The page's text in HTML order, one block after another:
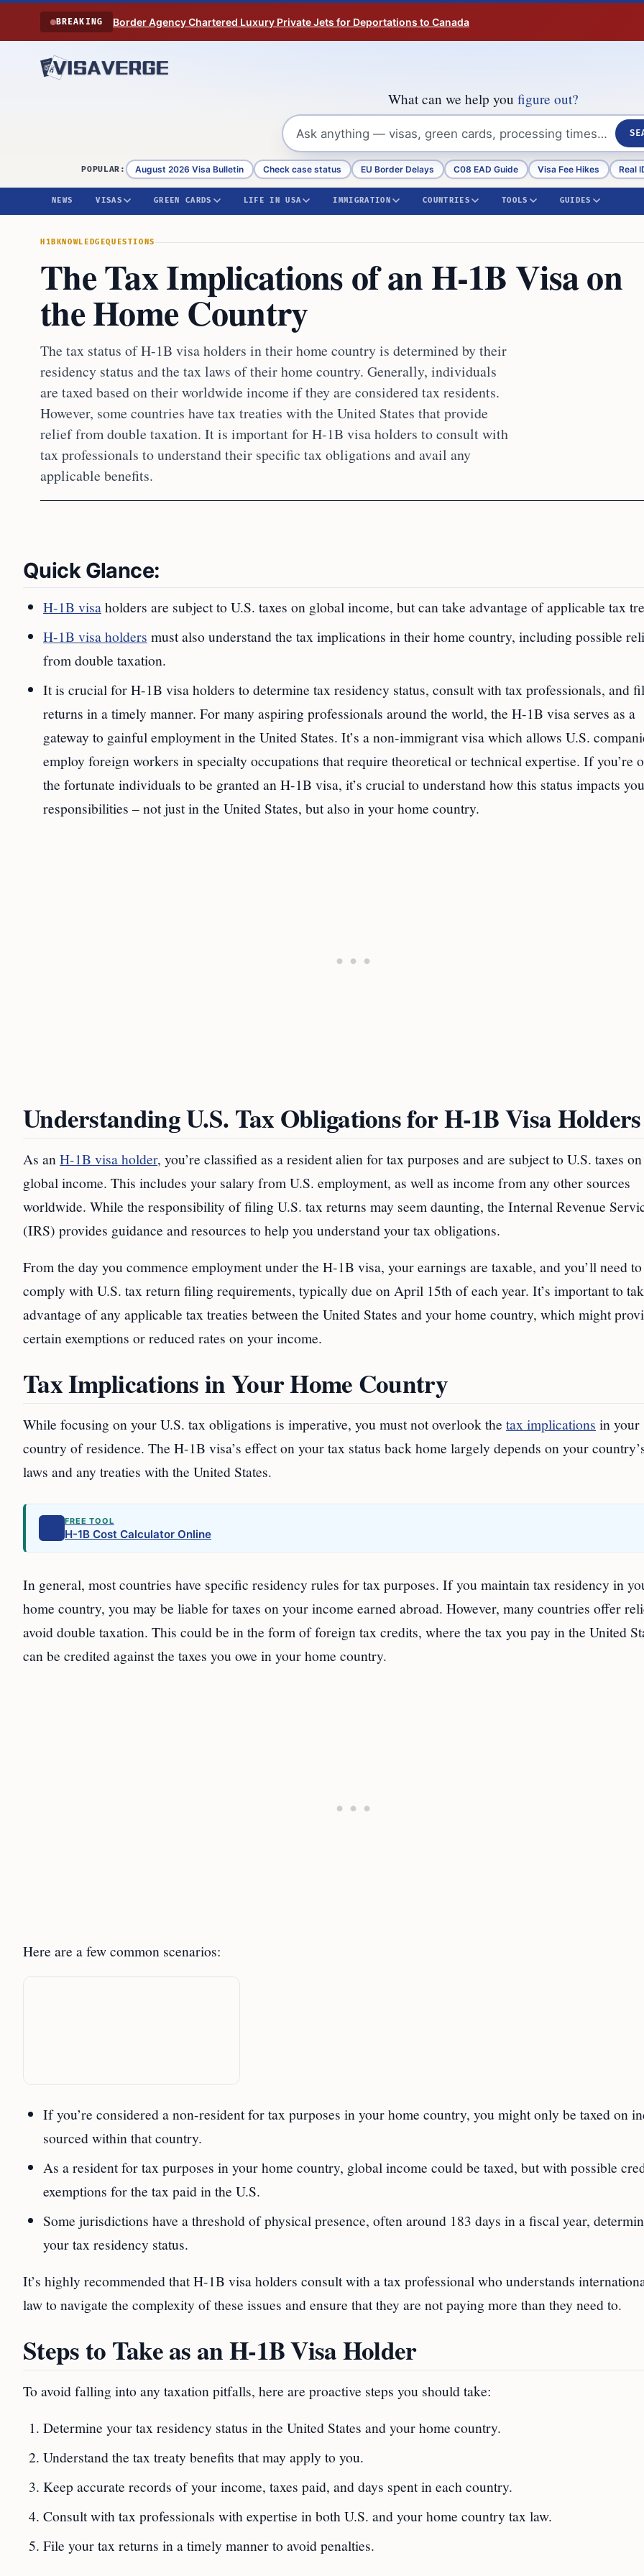
Skip to content
BREAKING Border Agency Chartered Luxury Private Jets for Deportations to Canada
What can we help you figure out?
POPULAR: August 2026 Visa Bulletin Check case status EU Border Delays C08 EAD Guide Visa Fee Hikes Real
NEWS VISAS GREEN CARDS LIFE IN USA IMMIGRATION COUNTRIES TOOLS GUIDES
H1B KNOWLEDGEQUESTIONS
The Tax Implications of an H-1B Visa on
the Home Country
The tax status of H-1B visa holders in their home country is determined by their
residency status and the tax laws of their home country. Generally, individuals
are taxed based on their worldwide income if they are considered tax residents.
However, some countries have tax treaties with the United States that provide
relief from double taxation. It is important for H-1B visa holders to consult with
tax professionals to understand their specific tax obligations and avail any
applicable benefits.
Quick Glance:
H-1B visaholders are subject to U.S. taxes on global income, but can take advantage of applicable tax
H-1B visa holders must also understand the tax implications in their home country, including possible
from double taxation.
It is crucial for H-1B visa holders to determine tax residency status, consult with tax professionals, and
returns in a timely manner. For many aspiring professionals around the world, the H-1B visa serves as a
gateway to gainful employment in the United States. It’s a non-immigrant visa which allows U.S.
employ foreign workers in specialty occupations that require theoretical or technical expertise. If you’re
the fortunate individuals to be granted an H-1B visa, it’s crucial to understand how this status impacts
responsibilities – not just in the United States, but also in your home country.
Understanding U.S. Tax Obligations for H-1B Visa Holders
As an H-1B visa holder, you’re classified as a resident alien for tax purposes and are subject to U.S. taxes
global income. This includes your salary from U.S. employment, as well as income from any other sources
worldwide. While the responsibility of filing U.S. tax returns may seem daunting, the Internal Revenue
(IRS) provides guidance and resources to help you understand your tax obligations.
From the day you commence employment under the H-1B visa, your earnings are taxable, and you’ll need to
comply with U.S. tax return filing requirements, typically due on April 15th of each year. It’s important to
advantage of any applicable tax treaties between the United States and your home country, which might
certain exemptions or reduced rates on your income.
Tax Implications in Your Home Country
While focusing on your U.S. tax obligations is imperative, you must not overlook the tax implications in your
country of residence. The H-1B visa’s effect on your tax status back home largely depends on your
laws and any treaties with the United States.
FREE TOOL
H-1B Cost Calculator Online
In general, most countries have specific residency rules for tax purposes. If you maintain tax residency in
home country, you may be liable for taxes on your income earned abroad. However, many countries offer
avoid double taxation. This could be in the form of foreign tax credits, where the tax you pay in the United
can be credited against the taxes you owe in your home country.
Here are a few common scenarios:
If you’re considered a non-resident for tax purposes in your home country, you might only be taxed on
sourced within that country.
As a resident for tax purposes in your home country, global income could be taxed, but with possible
exemptions for the tax paid in the U.S.
Some jurisdictions have a threshold of physical presence, often around 183 days in a fiscal year,
your tax residency status.
It’s highly recommended that H-1B visa holders consult with a tax professional who understands
law to navigate the complexity of these issues and ensure that they are not paying more than they need to.
Steps to Take as an H-1B Visa Holder
To avoid falling into any taxation pitfalls, here are proactive steps you should take:
Determine your tax residency status in the United States and your home country.
Understand the tax treaty benefits that may apply to you.
Keep accurate records of your income, taxes paid, and days spent in each country.
Consult with tax professionals with expertise in both U.S. and your home country tax law.
File your tax returns in a timely manner to avoid penalties.